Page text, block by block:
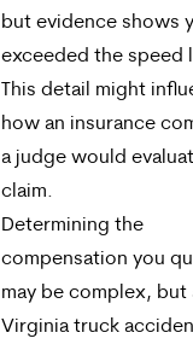
but evidence shows
exceeded the speed
This detail might
how an insurance
a judge would
claim.
Determining the
compensation you
may be complex, but
Virginia truck